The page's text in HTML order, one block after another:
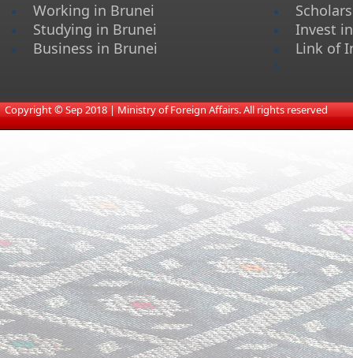
Working in Brunei
Studying in Brunei
Business in Brunei
Invest
Link of
s
​Copyright © Sep 2018 | Ministry of Foreign Affairs. All rights reserved​